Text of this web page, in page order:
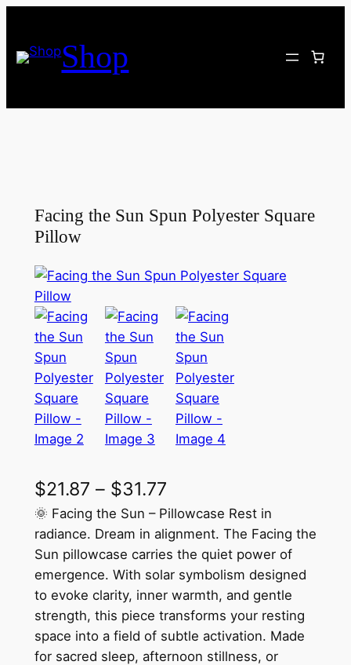
content Shop
Facing the Sun Spun Polyester Square
Pillow
$21.87 – $31.77P
r
i
c
e
r
a
🌞 Facing the Sun – Pillowcase Rest in
radiance. Dream in alignment. The Facing the
Sun pillowcase carries the quiet power of
emergence. With solar symbolism designed
to evoke clarity, inner warmth, and gentle
strength, this piece transforms your resting
space into a field of subtle activation. Made
for sacred sleep, afternoon stillness, or